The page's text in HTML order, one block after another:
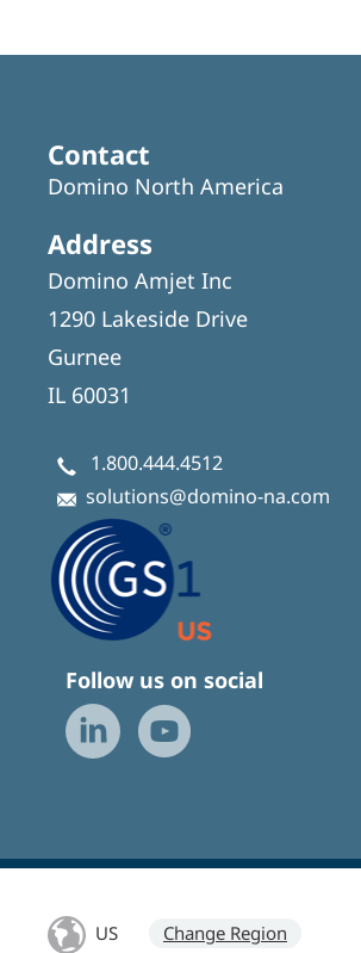
Contact
Domino North America
Address
Domino Amjet Inc
1290 Lakeside Drive
Gurnee
IL 60031
1.800.444.4512
solutions@domino-na.com
Follow us on social
US Change Region